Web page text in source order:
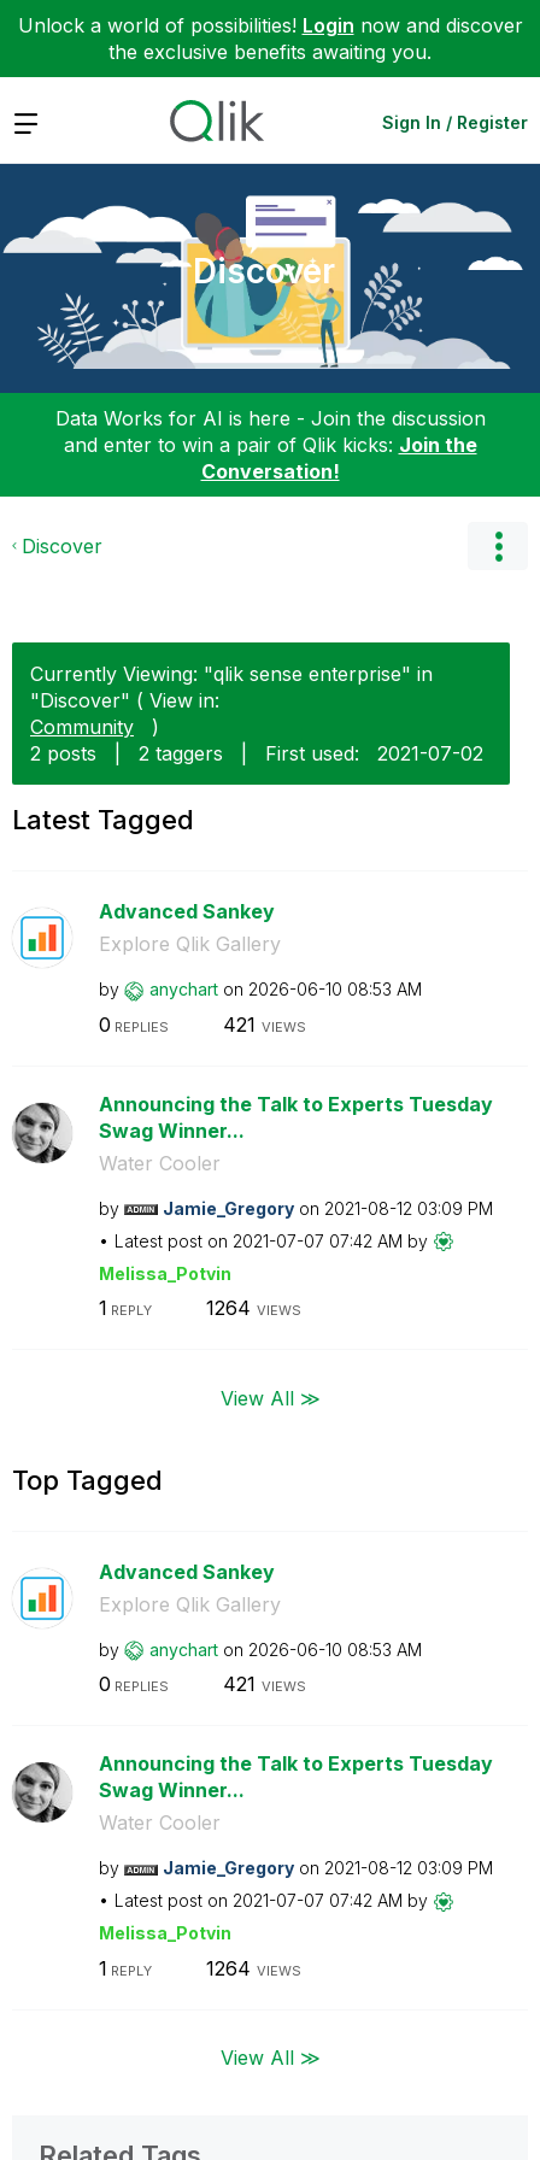
Unlock a world of possibilities! Login now and discover
the exclusive benefits awaiting you.
Expand Sign In / Register
Discover
Data Works for AI is here - Join the discussion
and enter to win a pair of Qlik kicks: Join the
Conversation!
Discover
Currently Viewing: "qlik sense enterprise" in
"Discover" ( View in:
Community
)
2 posts
2 taggers First used: ‎2021-07-02
Latest Tagged
Advanced Sankey
Explore Qlik Gallery
by anychart on ‎2026-06-10 08:53 AM
0 REPLIES 421 VIEWS
Announcing the Talk to Experts Tuesday
Swag Winner...
Water Cooler
by Jamie_Gregory on ‎2021-08-12 03:09 PM
Latest post on ‎2021-07-07 07:42 AM by
Melissa_Potvin
1 REPLY 1264 VIEWS
View All ≫
Top Tagged
Advanced Sankey
Explore Qlik Gallery
by anychart on ‎2026-06-10 08:53 AM
0 REPLIES 421 VIEWS
Announcing the Talk to Experts Tuesday
Swag Winner...
Water Cooler
by Jamie_Gregory on ‎2021-08-12 03:09 PM
Latest post on ‎2021-07-07 07:42 AM by
Melissa_Potvin
1 REPLY 1264 VIEWS
View All ≫